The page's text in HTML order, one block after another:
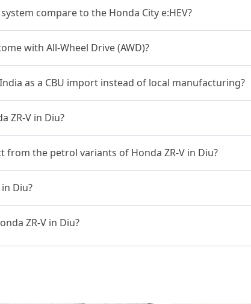
compare to the Honda City e:HEV?
with All-Wheel Drive (AWD)?
as a CBU import instead of local manufacturing?
ZR-V in Diu?
from the petrol variants of Honda ZR-V in Diu?
Diu?
ZR-V in Diu?